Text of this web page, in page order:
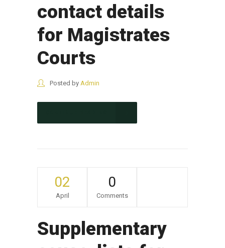
contact details
for Magistrates
Courts
Posted by Admin
02
April
0
Comments
Supplementary